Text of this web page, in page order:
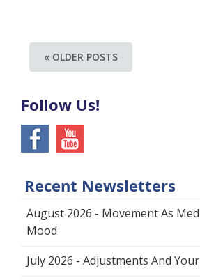
« OLDER POSTS
Follow Us!
Recent Newsletters
August 2026 - Movement As
Mood
July 2026 - Adjustments And